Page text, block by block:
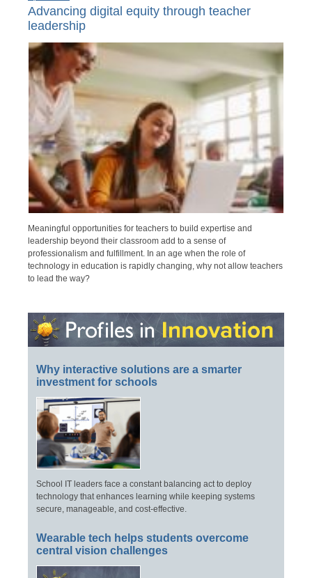
Advancing digital equity through teacher
leadership
Meaningful opportunities for teachers to build expertise and
leadership beyond their classroom add to a sense of
professionalism and fulfillment. In an age when the role of
technology in education is rapidly changing, why not allow teachers
to lead the way?
Why interactive solutions are a smarter
investment for schools
School IT leaders face a constant balancing act to deploy
technology that enhances learning while keeping systems
secure, manageable, and cost-effective.
Wearable tech helps students overcome
central vision challenges